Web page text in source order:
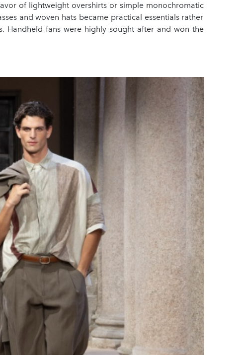
of lightweight overshirts or simple monochromatic
and woven hats became practical essentials rather
Handheld fans were highly sought after and won the